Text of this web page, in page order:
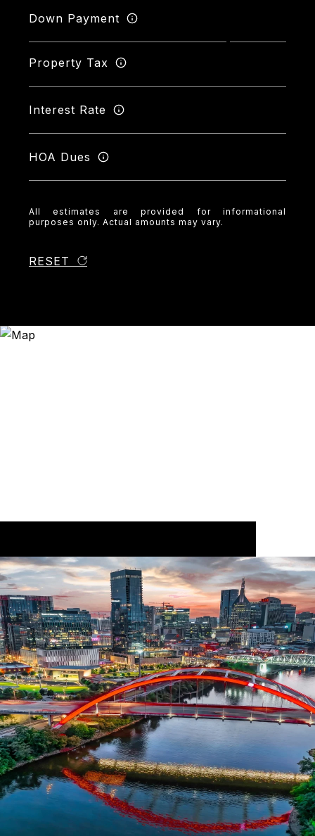
Down Payment
Property Tax
Interest Rate
HOA Dues
All estimates are provided for informational
purposes only. Actual amounts may vary.
RESET